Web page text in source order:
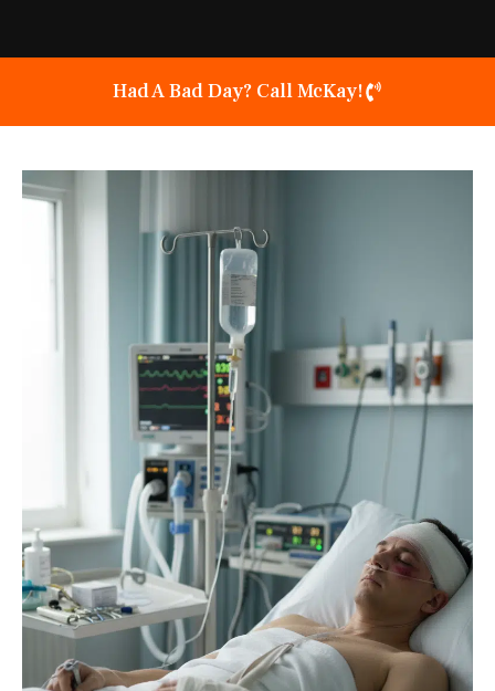
Had A Bad Day? Call McKay!